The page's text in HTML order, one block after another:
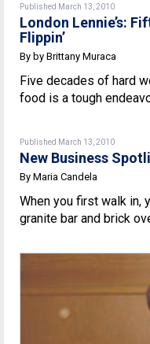
Published March 13, 2010
London Lennie’s:
Flippin’
By by Brittany Muraca
Five decades of hard
food is a tough
Published March 13, 2010
New Business
By Maria Candela
When you first walk in,
granite bar and brick